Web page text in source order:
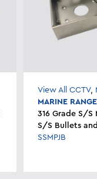
View All CCTV,
MARINE RANGE
316 Grade S/
S/S Bullets
SSMPJB